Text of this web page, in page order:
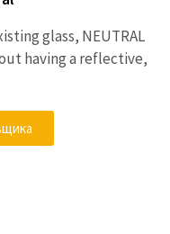
glass, NEUTRAL
having a reflective,